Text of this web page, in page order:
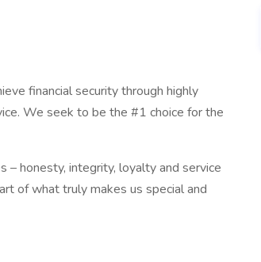
financial security through highly
We seek to be the #1 choice for the
– honesty, integrity, loyalty and service
of what truly makes us special and